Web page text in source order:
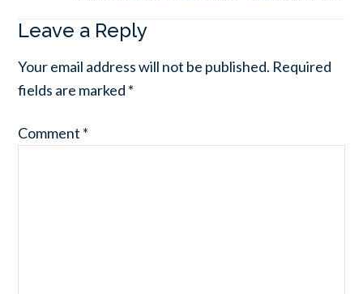
Leave a Reply
Your email address will not be published. Required
fields are marked *
Comment *